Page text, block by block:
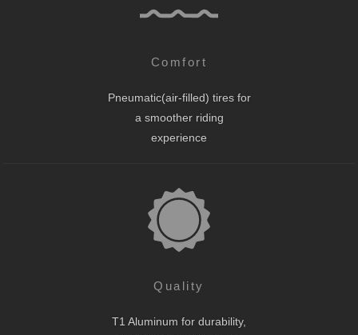
Comfort
Pneumatic(air-filled) tires for
a smoother riding
experience
Quality
T1 Aluminum for durability,